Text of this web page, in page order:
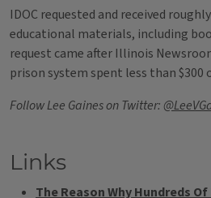
IDOC requested and received
educational materials, including
request came after Illinois
prison system spent less than $300
Follow Lee Gaines on Twitter:
Links
The Reason Why Hundreds